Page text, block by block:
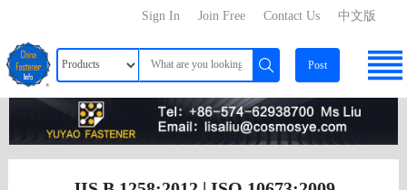
中文版
Contact Us
Join Free
Sign In
Post